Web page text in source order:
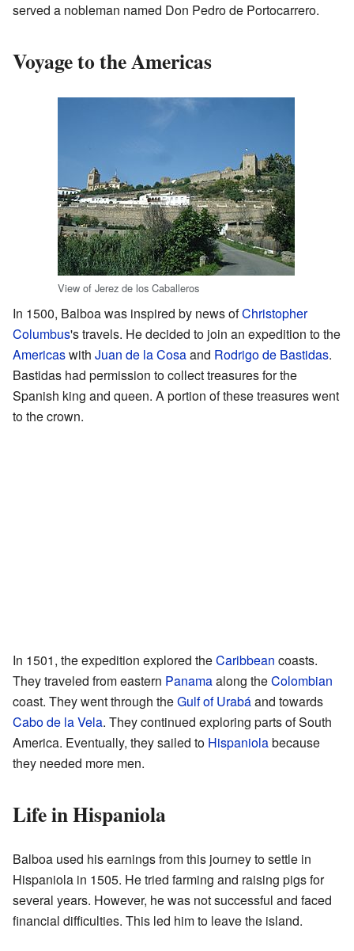
served a nobleman named Don Pedro de Portocarrero.
Voyage to the Americas
View of Jerez de los Caballeros
In 1500, Balboa was inspired by news ofChristopher
Columbus's travels. He decided to join an expedition to the
Americaswith Juan de la Cosaand Rodrigo de Bastidas.
Bastidas had permission to collect treasures for the
Spanish king and queen. A portion of these treasures went
to the crown.
In 1501, the expedition explored theCaribbean coasts.
They traveled from eastern Panamaalong theColombian
coast. They went through theGulf of Urabáand towards
Cabo de la Vela. They continued exploring parts of South
America. Eventually, they sailed to Hispaniolabecause
they needed more men.
Life in Hispaniola
Balboa used his earnings from this journey to settle in
Hispaniola in 1505. He tried farming and raising pigs for
several years. However, he was not successful and faced
financial difficulties. This led him to leave the island.